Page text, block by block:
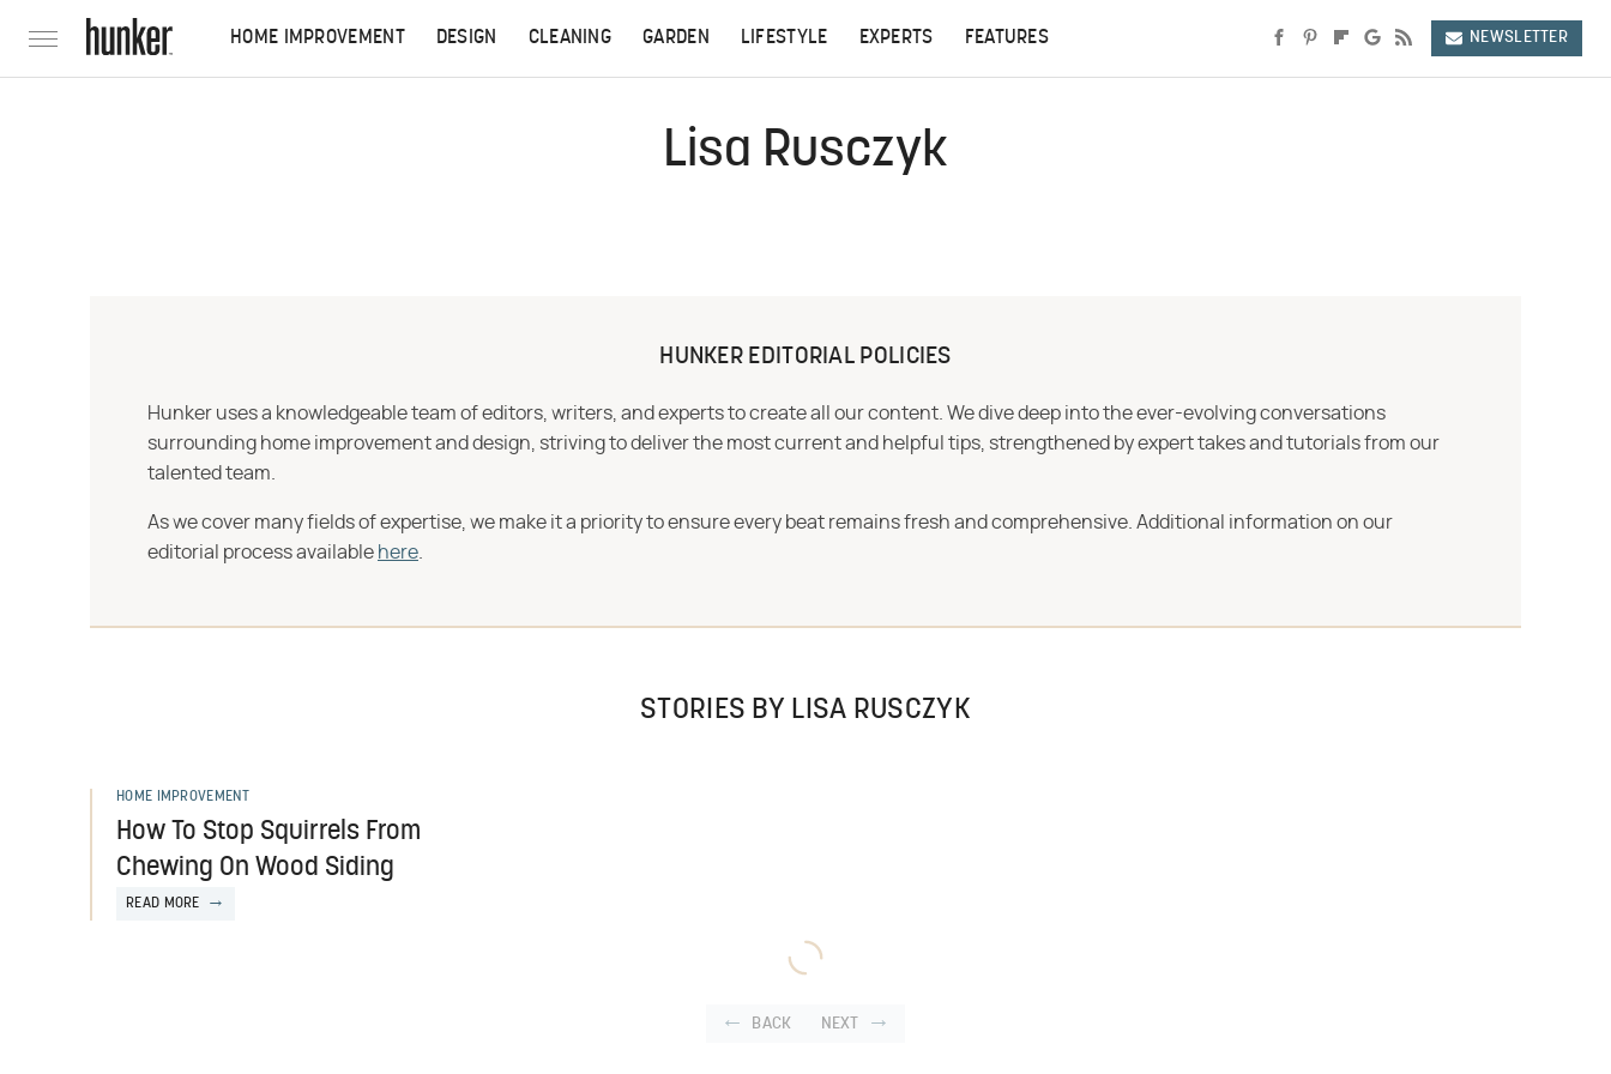
HOME IMPROVEMENT DESIGN CLEANING GARDEN LIFESTYLE EXPERTS FEATURES NEWSLETTER
Lisa Rusczyk
HUNKER EDITORIAL POLICIES
Hunker uses a knowledgeable team of editors, writers, and experts to create all our content. We dive deep into the ever-evolving conversations
surrounding home improvement and design, striving to deliver the most current and helpful tips, strengthened by expert takes and tutorials from our
talented team.
As we cover many fields of expertise, we make it a priority to ensure every beat remains fresh and comprehensive. Additional information on our
editorial process available here
STORIES BY LISA RUSCZYK
HOME IMPROVEMENT
How To Stop Squirrels From
Chewing On Wood Siding
READ MORE
BACK NEXT